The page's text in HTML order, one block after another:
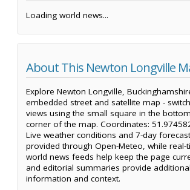
Loading world news...
About This Newton Longville
Explore Newton Longville,
embedded street and satellite map -
views using the small square in the
corner of the map. Coordinates:
Live weather conditions and 7-day
provided through Open-Meteo, while real-
world news feeds help keep the page
and editorial summaries provide
information and context.